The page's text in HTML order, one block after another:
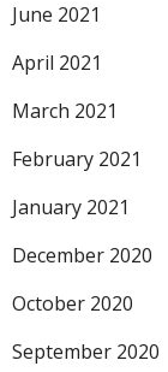
June 2021
April 2021
March 2021
February 2021
January 2021
December 2020
October 2020
September 2020